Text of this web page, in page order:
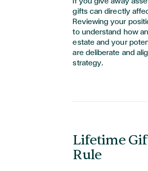
gifts can directly
Reviewing your
to understand how
estate and your
are deliberate and
strategy.
Lifetime
Rule